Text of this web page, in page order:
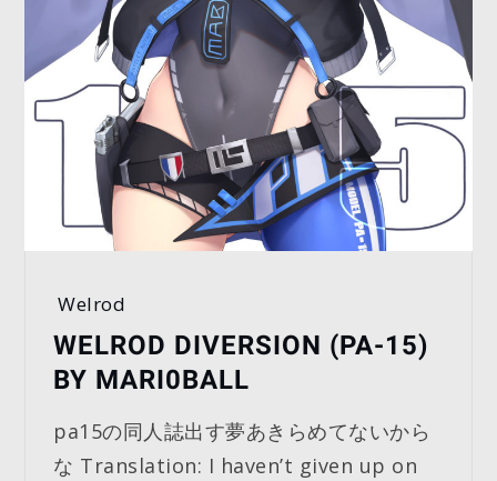
Welrod
WELROD DIVERSION (PA-15)
BY MARI0BALL
pa15の同人誌出す夢あきらめてないから
な Translation: I haven’t given up on